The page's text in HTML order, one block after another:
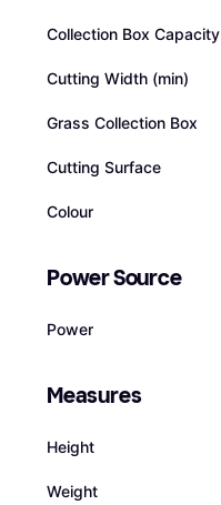
Collection Box Capacity
Cutting Width (min)
Grass Collection Box
Cutting Surface
Colour
Power Source
Power
Measures
Height
Weight